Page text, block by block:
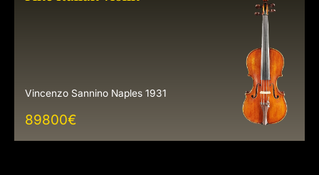
Vincenzo Sannino Naples 1931
89800€